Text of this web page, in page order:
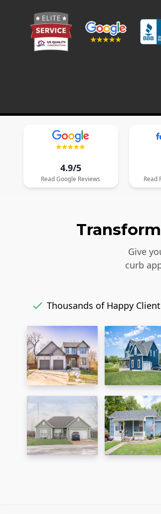
4.9/5
Read Google Reviews Read
Give
curb
Thousands of Happy